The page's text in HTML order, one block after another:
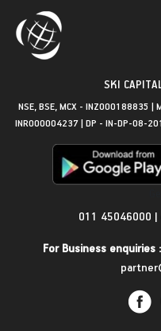
SKI
NSE, BSE, MCX - INZ000188835
INR000004237 | DP - IN-DP-08-
011 45046000 |
For Business enquiries :